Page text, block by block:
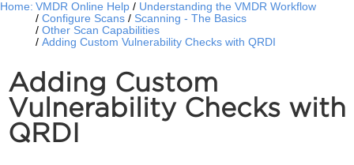
Home: VMDR Online Help
Understanding the VMDR Workflow
Configure Scans
Scanning - The Basics
Other Scan Capabilities
Adding Custom Vulnerability Checks with QRDI
Adding Custom
Vulnerability Checks with
QRDI